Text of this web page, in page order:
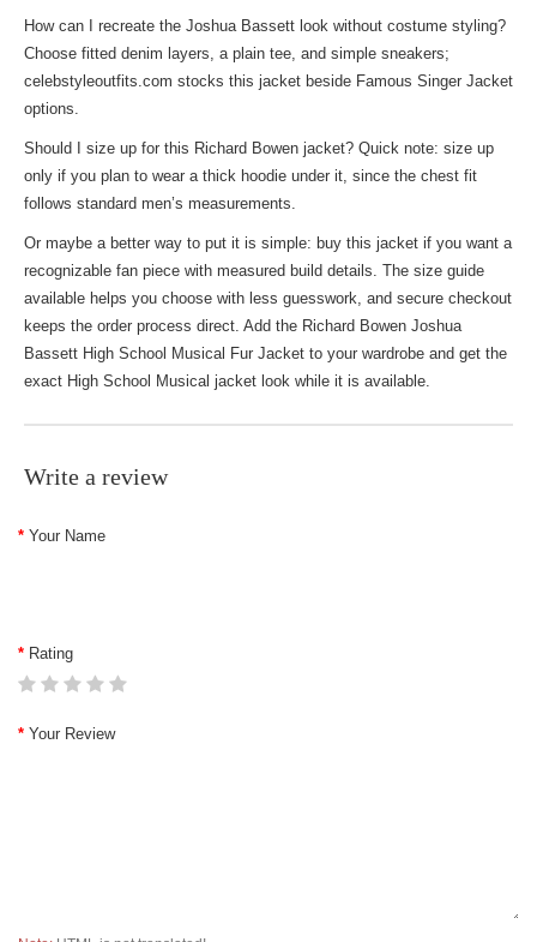
How can I recreate the Joshua Bassett look without costume styling?
Choose fitted denim layers, a plain tee, and simple sneakers;
celebstyleoutfits.com stocks this jacket beside Famous Singer Jacket
options.
Should I size up for this Richard Bowen jacket? Quick note: size up
only if you plan to wear a thick hoodie under it, since the chest fit
follows standard men’s measurements.
Or maybe a better way to put it is simple: buy this jacket if you want a
recognizable fan piece with measured build details. The size guide
available helps you choose with less guesswork, and secure checkout
keeps the order process direct. Add the Richard Bowen Joshua
Bassett High School Musical Fur Jacket to your wardrobe and get the
exact High School Musical jacket look while it is available.
Write a review
Your Name
Rating
Your Review